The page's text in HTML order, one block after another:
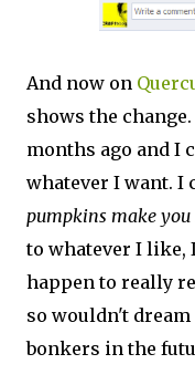
And now on
shows the
months ago and I
whatever I want. I
pumpkins make
to whatever I like,
happen to really
so wouldn't
bonkers in the